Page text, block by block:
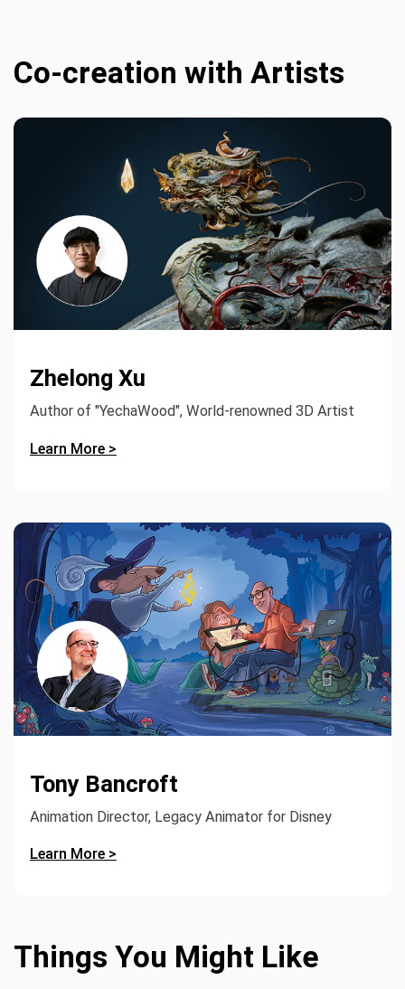
Co-creation with Artists
Zhelong Xu
Author of "YechaWood", World-renowned 3D Artist
Learn More >
Tony Bancroft
Animation Director, Legacy Animator for Disney
Learn More >
Things You Might Like